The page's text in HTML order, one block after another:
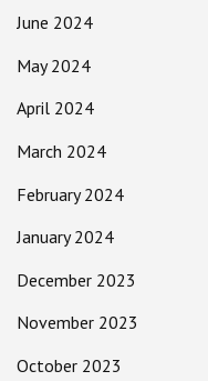
June 2024
May 2024
April 2024
March 2024
February 2024
January 2024
December 2023
November 2023
October 2023